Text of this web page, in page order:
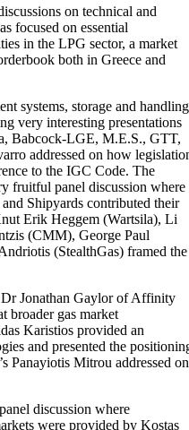
on technical and
focused on essential
in the LPG sector, a market
both in Greece and
systems, storage and handling
very interesting presentations
Babcock-LGE, M.E.S., GTT,
addressed on how
to the IGC Code. The
fruitful panel discussion where
Shipyards contributed their
Erik Heggem (Wartsila), Li
(CMM), George Paul
(StealthGas) framed the
Jonathan Gaylor of Affinity
broader gas market
Karistios provided an
and presented the
Panayiotis Mitrou addressed on
discussion where
were provided by Kostas